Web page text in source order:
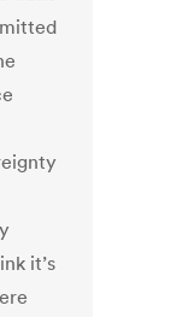
it’s